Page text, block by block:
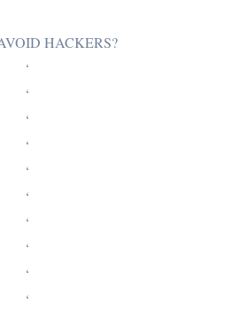
HACKERS?
‘
‘
‘
‘
‘
‘
‘
‘
‘
‘